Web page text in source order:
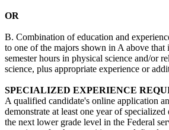
OR
B. Combination of education and
to one of the majors shown in A above that
semester hours in physical science and/or
science, plus appropriate experience or
SPECIALIZED EXPERIENCE
A qualified candidate's online application
demonstrate at least one year of
the next lower grade level in the Federal